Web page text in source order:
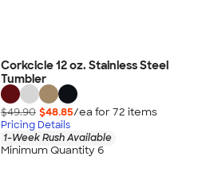
Corkcicle 12 oz. Stainless Steel
Tumbler
$49.90 $48.85/ea for 72 items
Pricing Details
1-Week Rush Available
Minimum Quantity 6